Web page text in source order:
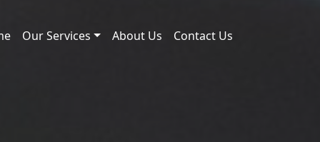
Our Services About Us Contact Us